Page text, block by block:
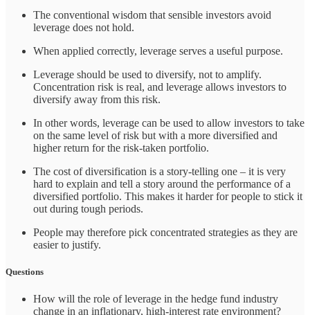
The conventional wisdom that sensible investors avoid
leverage does not hold.
When applied correctly, leverage serves a useful purpose.
Leverage should be used to diversify, not to amplify.
Concentration risk is real, and leverage allows investors to
diversify away from this risk.
In other words, leverage can be used to allow investors to take
on the same level of risk but with a more diversified and
higher return for the risk-taken portfolio.
The cost of diversification is a story-telling one – it is very
hard to explain and tell a story around the performance of a
diversified portfolio. This makes it harder for people to stick it
out during tough periods.
People may therefore pick concentrated strategies as they are
easier to justify.
Questions
How will the role of leverage in the hedge fund industry
change in an inflationary, high-interest rate environment?